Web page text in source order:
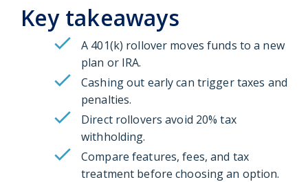
Key takeaways
A 401(k) rollover moves funds to a new
plan or IRA.
Cashing out early can trigger taxes and
penalties.
Direct rollovers avoid 20% tax
withholding.
Compare features, fees, and tax
treatment before choosing an option.